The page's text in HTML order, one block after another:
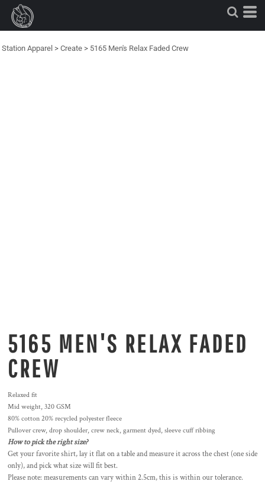
Station Apparel > Create > 5165 Men's Relax Faded Crew
5165 MEN'S RELAX FADED
CREW
Relaxed fit
Mid weight, 320 GSM
80% cotton 20% recycled polyester fleece
Pullover crew, drop shoulder, crew neck, garment dyed, sleeve cuff ribbing
How to pick the right size?
Get your favorite shirt, lay it flat on a table and measure it across the chest (one side
only), and pick what size will fit best.
Please note: measurements can vary within 2.5cm, this is within our tolerance.